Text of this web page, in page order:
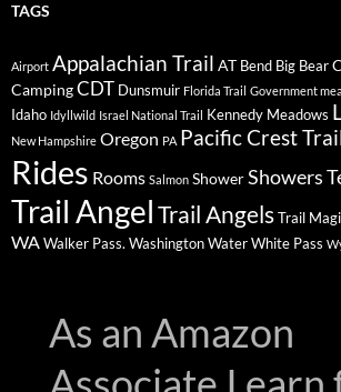
TAGS
Airport Appalachian Trail AT Bend Big Bear
CampingCDT Dunsmuir Florida Trail Government
Idaho Idyllwild Israel National Trail Kennedy Meadows
New Hampshire Oregon PA Pacific Crest
Rides Rooms Salmon ShowerShowers
Trail AngelTrail AngelsTrail
WAWalker Pass. WashingtonWaterWhite Pass
As an Amazon